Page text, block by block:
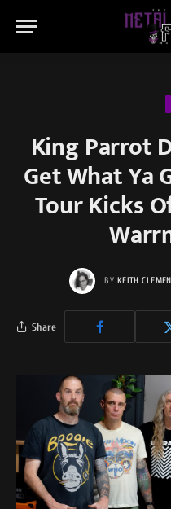
King Parrot
Get What Ya
Tour Kicks
BY KEITH
Share